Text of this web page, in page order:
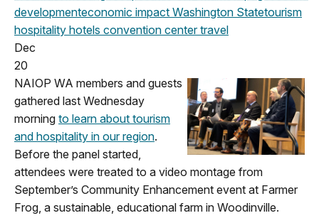
developmenteconomic impact Washington Statetourism
hospitality hotels convention centertravel
Dec
20
NAIOP WA members and guests
gathered last Wednesday
morning to learn about tourism
and hospitality in our region.
Before the panel started,
attendees were treated to a video montage from
September’s Community Enhancement event at Farmer
Frog, a sustainable, educational farm in Woodinville.